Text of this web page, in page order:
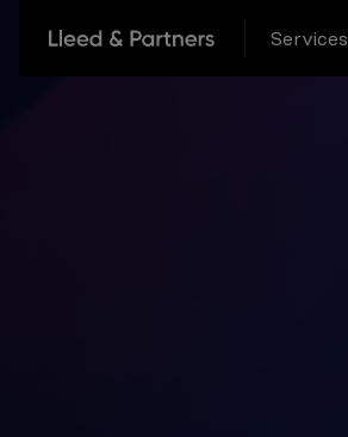
Services